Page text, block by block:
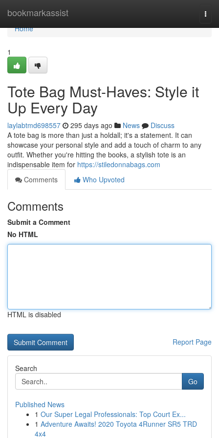
bookmarkassist
Home
Home
1
Tote Bag Must-Haves: Style it
Up Every Day
laylabtmd698557 295 days ago News
Discuss
A tote bag is more than just a holdall; it's a statement. It can
showcase your personal style and add a touch of charm to any
outfit. Whether you're hitting the books, a stylish tote is an
indispensable item for https://stiledonnabags.com
Comments
Who Upvoted
Comments
Submit a Comment
No HTML
HTML is disabled
Report Page
Search
Go
Published News
1 Our Super Legal Professionals: Top Court Ex...
1 Adventure Awaits! 2020 Toyota 4Runner SR5 TRD
4x4